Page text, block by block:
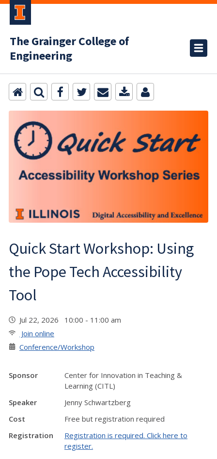
The Grainger College of
Engineering
Quick Start Workshop: Using
the Pope Tech Accessibility
Tool
Jul 22, 2026 10:00 - 11:00 am
Join online
Conference/Workshop
Sponsor
Center for Innovation in Teaching &
Learning (CITL)
Speaker
Jenny Schwartzberg
Cost
Free but registration required
Registration
Registration is required. Click here to
register.